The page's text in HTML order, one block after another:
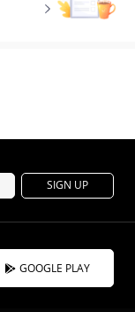
SIGN UP
GOOGLE PLAY